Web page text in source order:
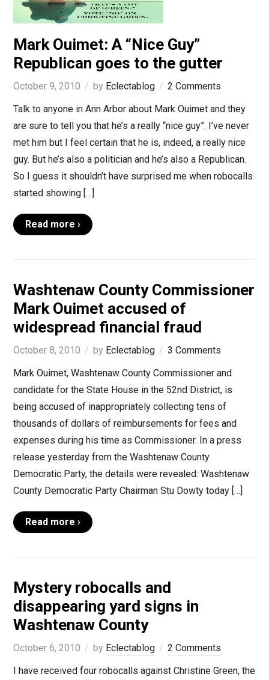
Mark Ouimet: A “Nice Guy”
Republican goes to the gutter
October 9, 2010 by Eclectablog
2 Comments
Talk to anyone in Ann Arbor about Mark Ouimet and they
are sure to tell you that he’s a really “nice guy”. I’ve never
met him but I feel certain that he is, indeed, a really nice
guy. But he’s also a politician and he’s also a Republican.
So I guess it shouldn’t have surprised me when robocalls
started showing […]
Read more ›
Washtenaw County Commissioner
Mark Ouimet accused of
widespread financial fraud
October 8, 2010 by Eclectablog
3 Comments
Mark Ouimet, Washtenaw County Commissioner and
candidate for the State House in the 52nd District, is
being accused of inappropriately collecting tens of
thousands of dollars of reimbursements for fees and
expenses during his time as Commissioner. In a press
release yesterday from the Washtenaw County
Democratic Party, the details were revealed: Washtenaw
County Democratic Party Chairman Stu Dowty today […]
Read more ›
Mystery robocalls and
disappearing yard signs in
Washtenaw County
October 6, 2010 by Eclectablog
2 Comments
I have received four robocalls against Christine Green, the